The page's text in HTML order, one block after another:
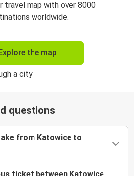
travel map with over 8000
worldwide.
the map
questions
from Katowice to
ticket between Katowice